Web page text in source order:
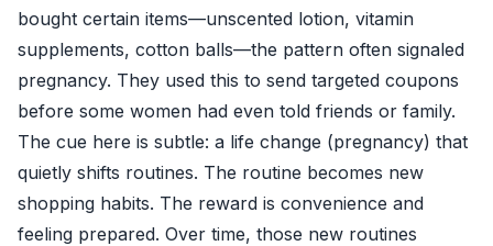
bought certain items—unscented lotion, vitamin
supplements, cotton balls—the pattern often signaled
pregnancy. They used this to send targeted coupons
before some women had even told friends or family.
The cue here is subtle: a life change (pregnancy) that
quietly shifts routines. The routine becomes new
shopping habits. The reward is convenience and
feeling prepared. Over time, those new routines